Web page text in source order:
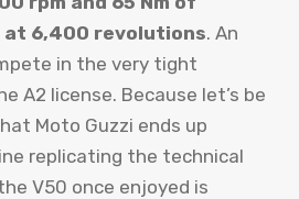
at 6,400 revolutions. An
in the very tight
A2 license. Because let’s be
Moto Guzzi ends up
replicating the technical
V50 once enjoyed is